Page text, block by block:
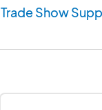
Trade Show